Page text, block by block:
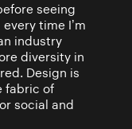
seeing
time I’m
industry
diversity in
Design is
fabric of
social and